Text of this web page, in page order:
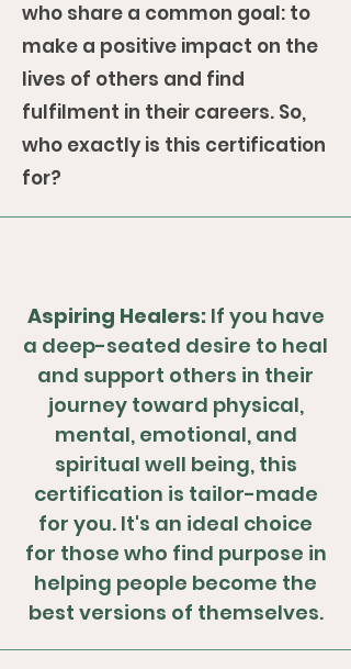
who share a common goal: to
make a positive impact on the
lives of others and find
fulfilment in their careers. So,
who exactly is this certification
for?
Aspiring Healers:If you have
a deep-seated desire to heal
and support others in their
journey toward physical,
mental, emotional, and
spiritual well being, this
certification is tailor-made
for you. It's an ideal choice
for those who find purpose in
helping people become the
best versions of themselves.